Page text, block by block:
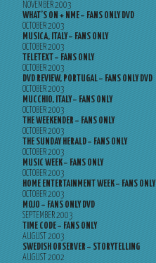
NOVEMBER 2003
WHAT’S ON + NME – FANS ONLY DVD
OCTOBER 2003
MUSICA, ITALY – FANS ONLY
OCTOBER 2003
TELETEXT – FANS ONLY
OCTOBER 2003
DVD REVIEW, PORTUGAL – FANS ONLY DVD
OCTOBER 2003
MUCCHIO, ITALY – FANS ONLY
OCTOBER 2003
THE WEEKENDER – FANS ONLY
OCTOBER 2003
THE SUNDAY HERALD – FANS ONLY
OCTOBER 2003
MUSIC WEEK – FANS ONLY
OCTOBER 2003
HOME ENTERTAINMENT WEEK – FANS ONLY
OCTOBER 2003
MOJO – FANS ONLY DVD
SEPTEMBER 2003
TIME CODE – FANS ONLY
AUGUST 2003
SWEDISH OBSERVER – STORYTELLING
AUGUST 2002